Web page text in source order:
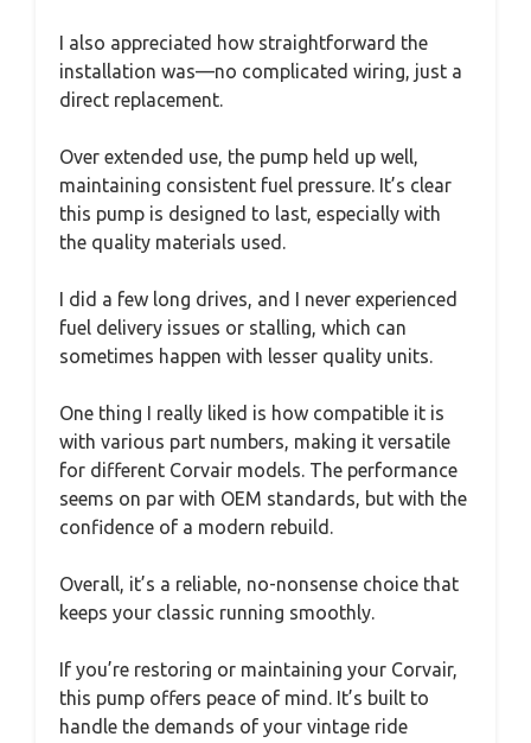
I also appreciated how straightforward the
installation was—no complicated wiring, just a
direct replacement.
Over extended use, the pump held up well,
maintaining consistent fuel pressure. It’s clear
this pump is designed to last, especially with
the quality materials used.
I did a few long drives, and I never experienced
fuel delivery issues or stalling, which can
sometimes happen with lesser quality units.
One thing I really liked is how compatible it is
with various part numbers, making it versatile
for different Corvair models. The performance
seems on par with OEM standards, but with the
confidence of a modern rebuild.
Overall, it’s a reliable, no-nonsense choice that
keeps your classic running smoothly.
If you’re restoring or maintaining your Corvair,
this pump offers peace of mind. It’s built to
handle the demands of your vintage ride